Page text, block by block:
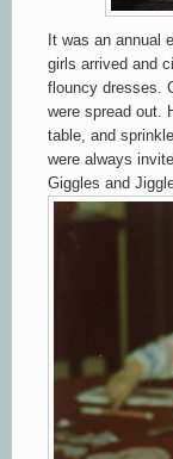
It was an annual
girls arrived and
flouncy dresses.
were spread out.
table, and
were always
Giggles and